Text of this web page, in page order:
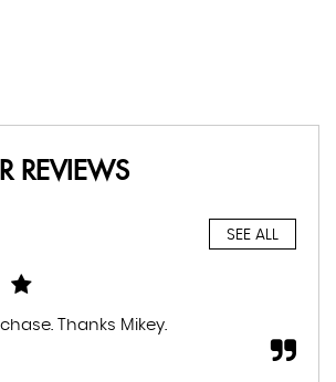
REVIEWS
SEE ALL
Thanks Mikey.